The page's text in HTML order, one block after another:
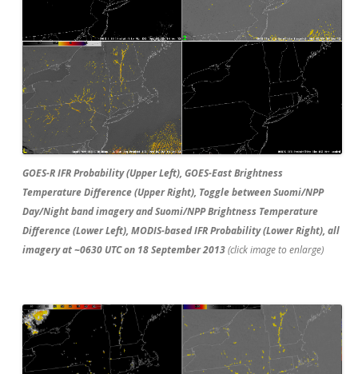
GOES-R IFR Probability (Upper Left), GOES-East Brightness
Temperature Difference (Upper Right), Toggle between Suomi/NPP
Day/Night band imagery and Suomi/NPP Brightness Temperature
Difference (Lower Left), MODIS-based IFR Probability (Lower Right), all
imagery at ~0630 UTC on 18 September 2013(click image to enlarge)